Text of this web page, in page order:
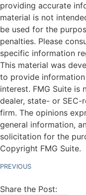
providing accurate
material is not
be used for the
penalties. Please
specific information
This material was
to provide
interest. FMG Suite
dealer, state- or
firm. The opinions
general information,
solicitation for the
Copyright FMG Suite.
PREVIOUS
Share the Post: